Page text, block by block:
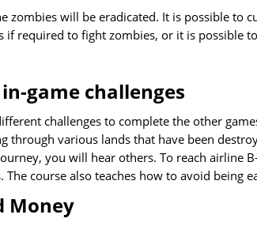
zombies will be eradicated. It is possible to
if required to fight zombies, or it is possible
game challenges
challenges to complete the other
through various lands that have been
you will hear others. To reach airline
The course also teaches how to avoid being
Money